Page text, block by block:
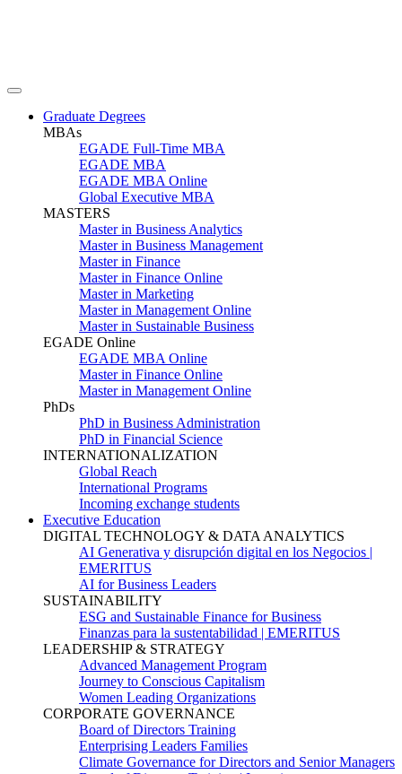
Graduate Degrees
MBAs
EGADE Full-Time MBA
EGADE MBA
EGADE MBA Online
Global Executive MBA
MASTERS
Master in Business Analytics
Master in Business Management
Master in Finance
Master in Finance Online
Master in Marketing
Master in Management Online
Master in Sustainable Business
EGADE Online
EGADE MBA Online
Master in Finance Online
Master in Management Online
PhDs
PhD in Business Administration
PhD in Financial Science
INTERNATIONALIZATION
Global Reach
International Programs
Incoming exchange students
Executive Education
DIGITAL TECHNOLOGY & DATA ANALYTICS
AI Generativa y disrupción digital en los Negocios |
EMERITUS
AI for Business Leaders
SUSTAINABILITY
ESG and Sustainable Finance for Business
Finanzas para la sustentabilidad | EMERITUS
LEADERSHIP & STRATEGY
Advanced Management Program
Journey to Conscious Capitalism
Women Leading Organizations
CORPORATE GOVERNANCE
Board of Directors Training
Enterprising Leaders Families
Climate Governance for Directors and Senior Managers